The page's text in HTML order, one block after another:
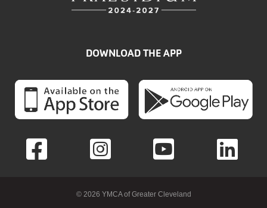
DOWNLOAD THE APP
© 2026 YMCA of Greater Cleveland